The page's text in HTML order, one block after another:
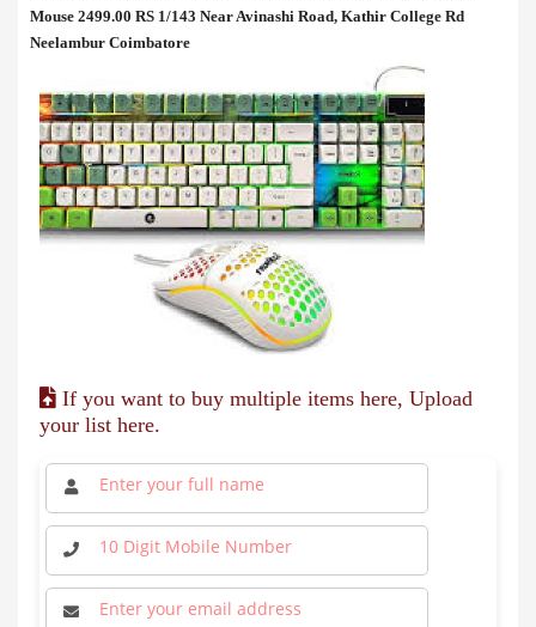
Mouse 2499.00 RS 1/143 Near Avinashi Road, Kathir College Rd
Neelambur Coimbatore
If you want to buy multiple items here, Upload
your list here.